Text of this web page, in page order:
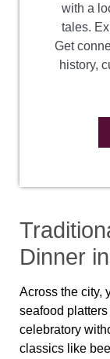
with a
tales.
Get
history,
Dinner
Across the city,
seafood
celebratory
classics like